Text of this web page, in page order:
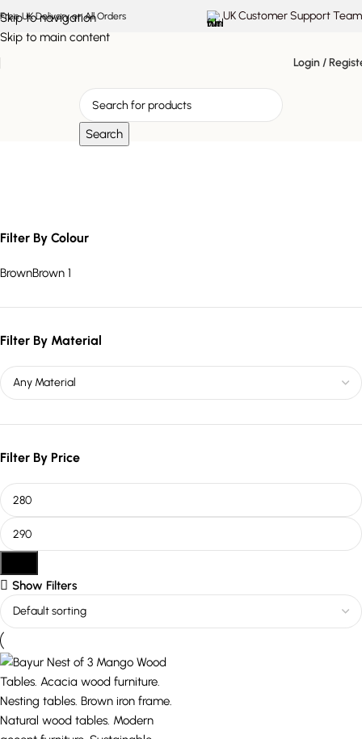
Skip to navigation
Skip to main content
Free UK Delivery on All Orders UK Customer Support Team
Login /
Search
Filter By Colour
BrownBrown 1
Filter By Material
Filter By Price
Show Filters